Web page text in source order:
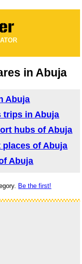
in Abuja
Abuja
trips in Abuja
hubs of Abuja
of Abuja
Abuja
Be the first!